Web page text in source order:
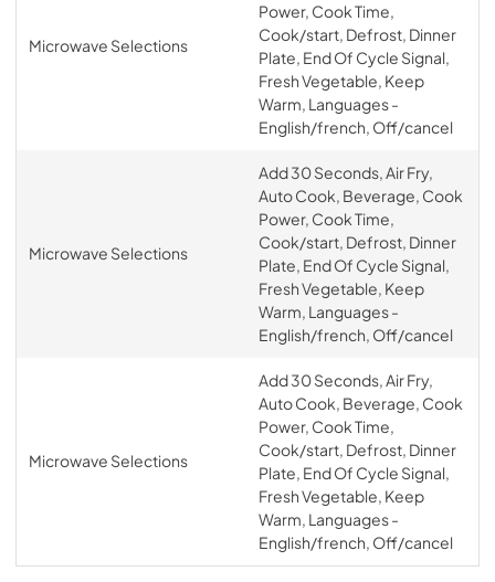
Microwave Selections
Power, Cook Time,
Cook/start, Defrost, Dinner
Plate, End Of Cycle Signal,
Fresh Vegetable, Keep
Warm, Languages -
English/french, Off/cancel
Microwave Selections
Add 30 Seconds, Air Fry,
Auto Cook, Beverage, Cook
Power, Cook Time,
Cook/start, Defrost, Dinner
Plate, End Of Cycle Signal,
Fresh Vegetable, Keep
Warm, Languages -
English/french, Off/cancel
Microwave Selections
Add 30 Seconds, Air Fry,
Auto Cook, Beverage, Cook
Power, Cook Time,
Cook/start, Defrost, Dinner
Plate, End Of Cycle Signal,
Fresh Vegetable, Keep
Warm, Languages -
English/french, Off/cancel